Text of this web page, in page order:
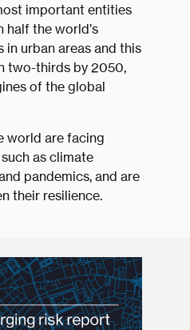
important entities
half the world’s
urban areas and this
two-thirds by 2050,
of the global
world are facing
as climate
pandemics, and are
their resilience.